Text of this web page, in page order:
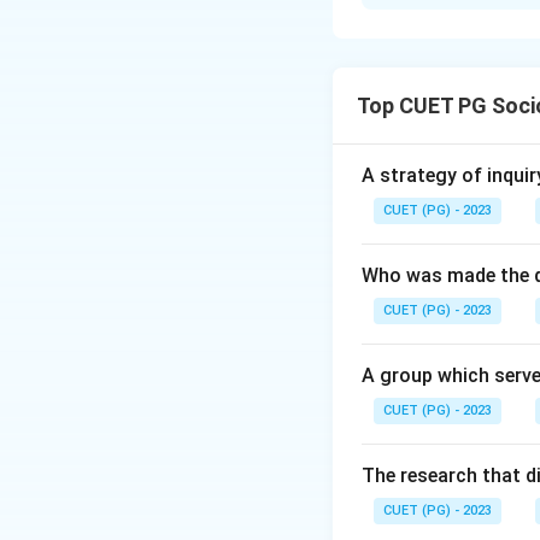
systematically
that male-
Step 2: Marxist
economic
the primary
Step 3: Liberal
equality. They
Step 4: Black
Top CUET PG
A strategy of
CUET (PG) - 2023
Who was made
CUET (PG) - 2023
A group which
CUET (PG) - 2023
The research that
CUET (PG) - 2023